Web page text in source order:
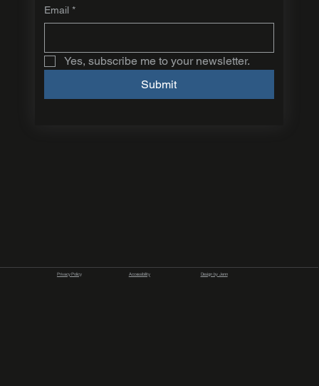
Email *
Yes, subscribe me to your newsletter.
Submit
Privacy Policy Design by Jenn
Accessibility